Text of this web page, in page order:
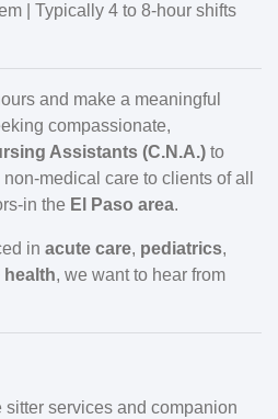
| Typically 4 to 8-hour shifts
and make a meaningful
compassionate,
Assistants (C.N.A.) to
medical care to clients of all
in the El Paso area.
in acute care, pediatrics,
health, we want to hear from
sitter services and companion